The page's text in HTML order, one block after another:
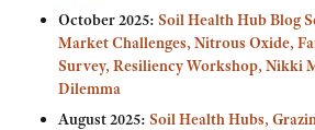
October 2025: Soil Health Hub Blog
Market Challenges, Nitrous Oxide,
Survey, Resiliency Workshop, Nikki
Dilemma
August 2025: Soil Health Hubs,